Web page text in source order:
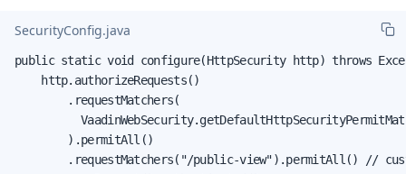
SecurityConfig.java
public static void configure(HttpSecurity http) throws
    http.authorizeRequests()
        .requestMatchers(
        ).permitAll()
.requestMatchers("/public-view").permitAll() //